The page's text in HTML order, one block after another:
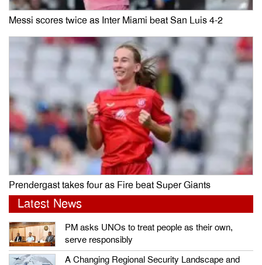
Messi scores twice as Inter Miami beat San Luis 4-2
Prendergast takes four as Fire beat Super Giants
Latest News
PM asks UNOs to treat people as their own,
serve responsibly
A Changing Regional Security Landscape and